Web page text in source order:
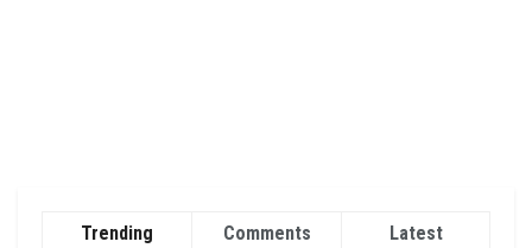
Trending Comments Latest